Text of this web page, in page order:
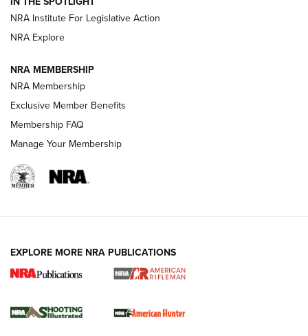
Magazine Storage | An NRA Shooting Sports Journal
REVIEWS
.22 LR Lever-Action
NRA Institute For Legislative Action
NRA Explore
NRA MEMBERSHIP
NRA Membership
Exclusive Member Benefits
Membership FAQ
Manage Your Membership
EXPLORE MORE NRA PUBLICATIONS